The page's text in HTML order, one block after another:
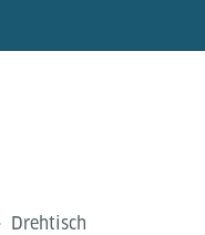
Drehtisch